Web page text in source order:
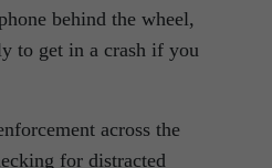
behind the wheel,
to get in a crash if you
across the
for distracted